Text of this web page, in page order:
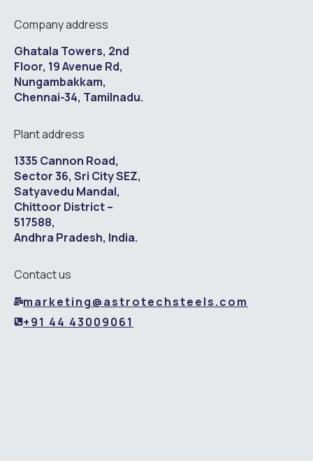
Company address
Ghatala Towers, 2nd
Floor, 19 Avenue Rd,
Nungambakkam,
Chennai-34, Tamilnadu.
Plant address
1335 Cannon Road,
Sector 36, Sri City SEZ,
Satyavedu Mandal,
Chittoor District –
517588,
Andhra Pradesh, India.
Contact us
marketing@astrotechsteels.com
+91 44 43009061